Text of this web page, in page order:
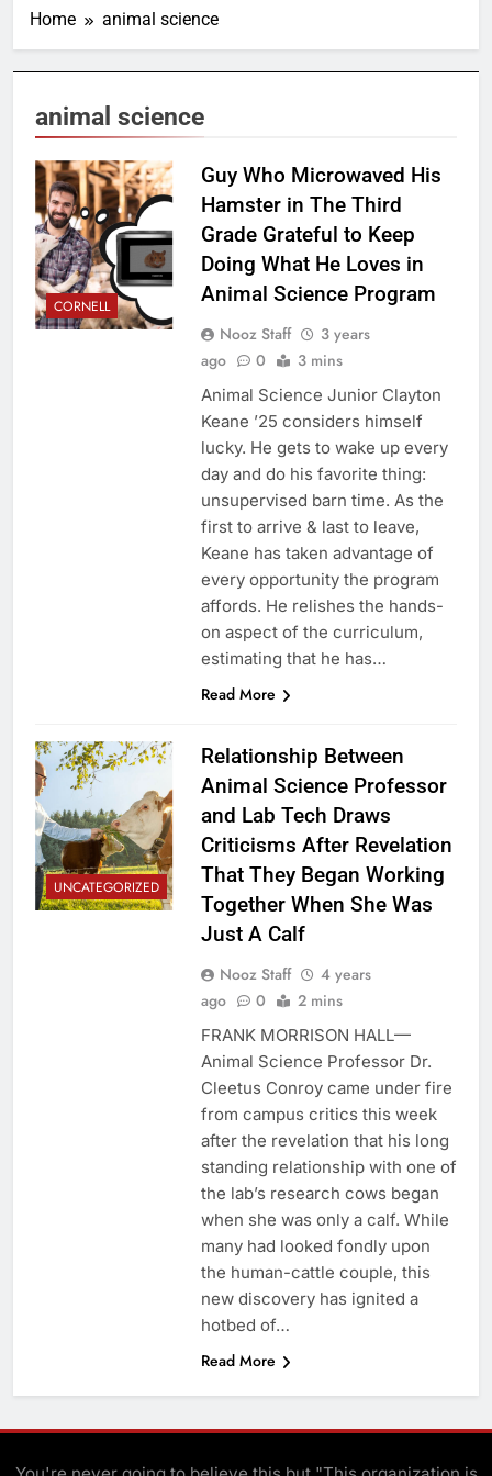
Home animal science
animal science
CORNELL
Guy Who Microwaved His
Hamster in The Third
Grade Grateful to Keep
Doing What He Loves in
Animal Science Program
Nooz Staff
3 years
ago
0 3 mins
Animal Science Junior Clayton
Keane ’25 considers himself
lucky. He gets to wake up every
day and do his favorite thing:
unsupervised barn time. As the
first to arrive & last to leave,
Keane has taken advantage of
every opportunity the program
affords. He relishes the hands-
on aspect of the curriculum,
estimating that he has…
Read More
UNCATEGORIZED
Relationship Between
Animal Science Professor
and Lab Tech Draws
Criticisms After Revelation
That They Began Working
Together When She Was
Just A Calf
Nooz Staff
4 years
ago
0 2 mins
FRANK MORRISON HALL—
Animal Science Professor Dr.
Cleetus Conroy came under fire
from campus critics this week
after the revelation that his long
standing relationship with one of
the lab’s research cows began
when she was only a calf. While
many had looked fondly upon
the human-cattle couple, this
new discovery has ignited a
hotbed of…
Read More